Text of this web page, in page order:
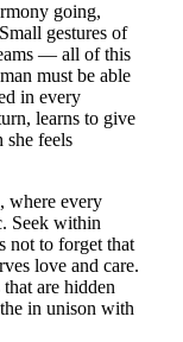
going,
gestures of
— all of this
must be able
in every
learns to give
feels
where every
Seek within
not to forget that
love and care.
are hidden
in unison with